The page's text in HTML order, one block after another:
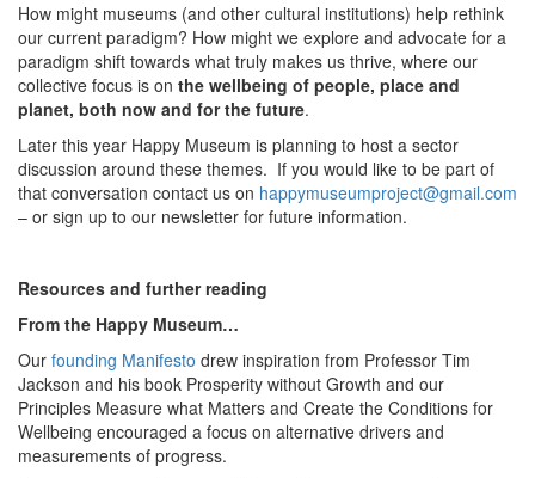
How might museums (and other cultural institutions) help rethink
our current paradigm? How might we explore and advocate for a
paradigm shift towards what truly makes us thrive, where our
collective focus is on the wellbeing of people, place and
planet, both now and for the future.
Later this year Happy Museum is planning to host a sector
discussion around these themes. If you would like to be part of
that conversation contact us on happymuseumproject@gmail.com
– or sign up to our newsletter for future information.
Resources and further reading
From the Happy Museum…
Our founding Manifesto drew inspiration from Professor Tim
Jackson and his book Prosperity without Growth and our
Principles Measure what Matters and Create the Conditions for
Wellbeing encouraged a focus on alternative drivers and
measurements of progress.